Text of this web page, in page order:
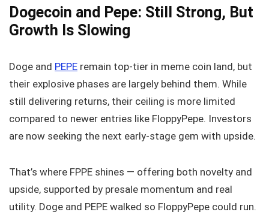
Dogecoin and Pepe: Still Strong, But
Growth Is Slowing
Doge and PEPE remain top-tier in meme coin land, but
their explosive phases are largely behind them. While
still delivering returns, their ceiling is more limited
compared to newer entries like FloppyPepe. Investors
are now seeking the next early-stage gem with upside.
That’s where FPPE shines — offering both novelty and
upside, supported by presale momentum and real
utility. Doge and PEPE walked so FloppyPepe could run.